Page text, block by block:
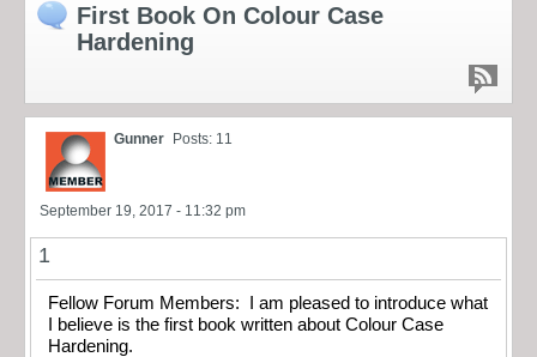
First Book On Colour Case
Hardening
Gunner Posts: 11
September 19, 2017 - 11:32 pm
1
Fellow Forum Members: I am pleased to introduce what
I believe is the first book written about Colour Case
Hardening.